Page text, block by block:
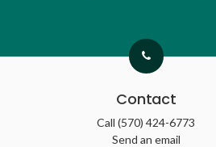
Contact
Call(570) 424-6773
Send an email